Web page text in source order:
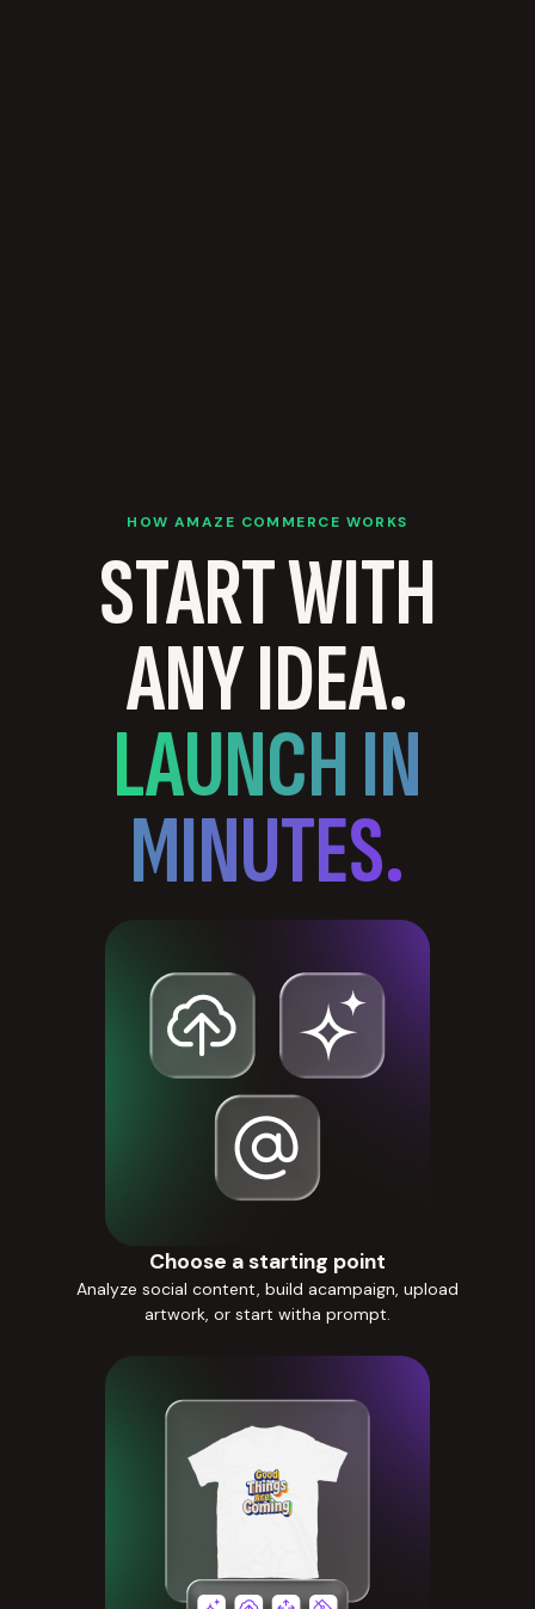
HOW AMAZE COMMERCE WORKS
START WITH
ANY IDEA.
LAUNCH IN
MINUTES.
Choose a starting point
Analyze social content, build acampaign, upload
artwork, or start witha prompt.